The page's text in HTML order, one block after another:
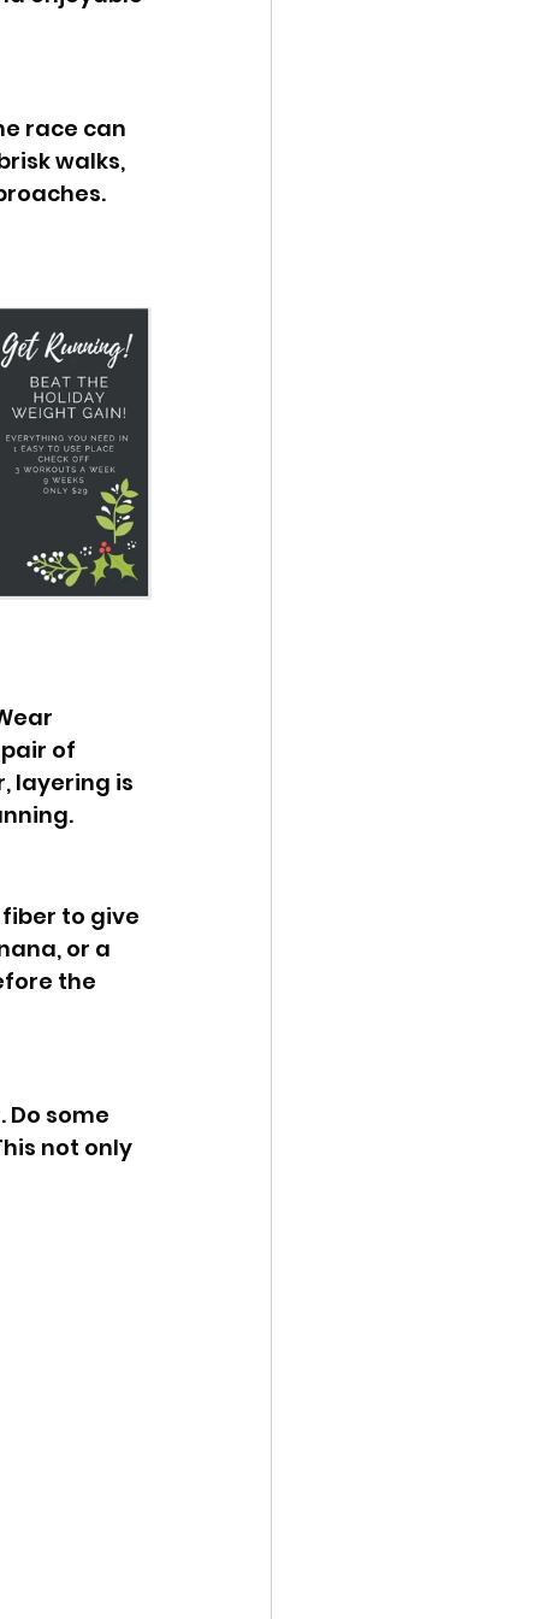
race can
walks,
of
layering is
to give
or a
the
some
not only